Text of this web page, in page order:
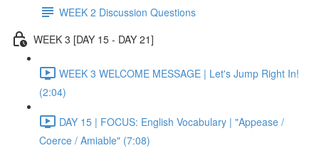
WEEK 2 Discussion Questions
WEEK 3 [DAY 15 - DAY 21]
WEEK 3 WELCOME MESSAGE | Let's Jump Right In!
(2:04)
DAY 15 | FOCUS: English Vocabulary | "Appease /
Coerce / Amiable" (7:08)